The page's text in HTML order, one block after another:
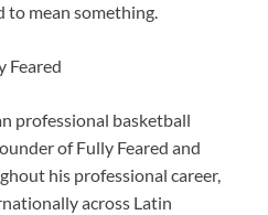
to mean something.
Feared
professional basketball
of Fully Feared and
his professional career,
across Latin